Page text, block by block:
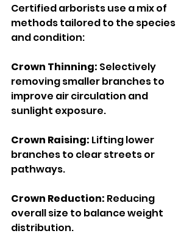
Certified arborists use a mix of
methods tailored to the species
and condition:
Crown Thinning: Selectively
removing smaller branches to
improve air circulation and
sunlight exposure.
Crown Raising: Lifting lower
branches to clear streets or
pathways.
Crown Reduction: Reducing
overall size to balance weight
distribution.